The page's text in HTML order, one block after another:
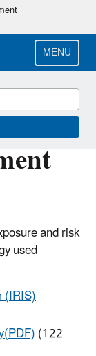
MENU
and risk
used
(IRIS)
(122